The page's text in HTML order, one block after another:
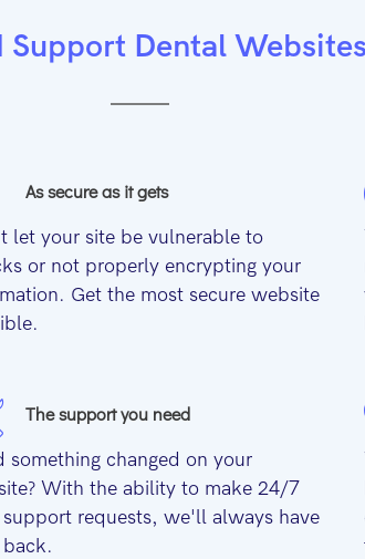
Support Dental
As secure as it gets
let your site be vulnerable to
or not properly encrypting your
Get the most secure website
The support you need
something changed on your
With the ability to make 24/7
requests, we'll always have